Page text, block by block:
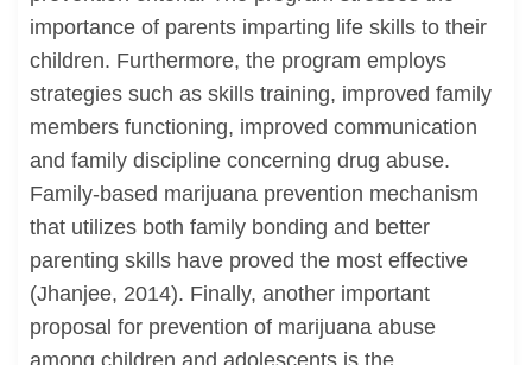
importance of parents imparting life skills to their
children. Furthermore, the program employs
strategies such as skills training, improved family
members functioning, improved communication
and family discipline concerning drug abuse.
Family-based marijuana prevention mechanism
that utilizes both family bonding and better
parenting skills have proved the most effective
(Jhanjee, 2014). Finally, another important
proposal for prevention of marijuana abuse
among children and adolescents is the